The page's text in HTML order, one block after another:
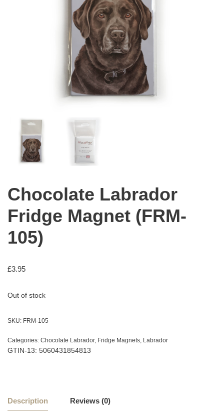
Chocolate Labrador
Fridge Magnet (FRM-
105)
£3.95
Out of stock
SKU: FRM-105
Categories: Chocolate Labrador, Fridge Magnets, Labrador
GTIN-13: 5060431854813
Description Reviews (0)